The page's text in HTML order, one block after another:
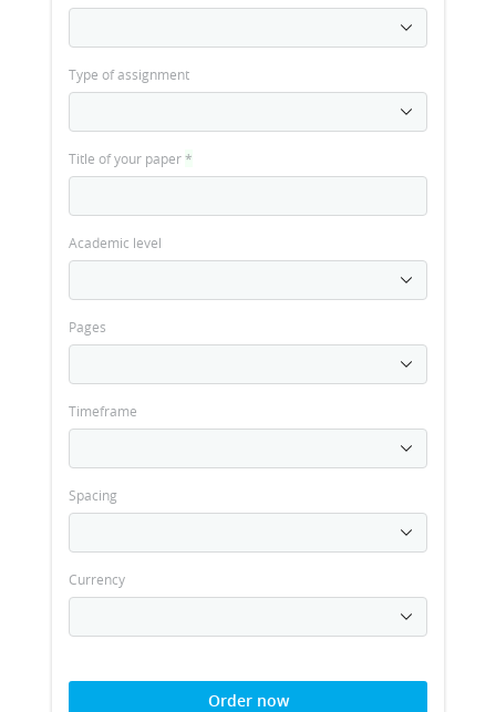
Type of assignment
Title of your paper*
Academic level
Pages
Timeframe
Spacing
Currency
Order now